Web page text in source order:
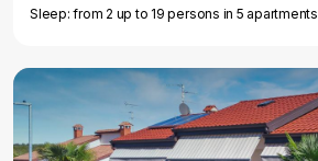
Sleep: from 2 up to 19 persons in 5 apartments